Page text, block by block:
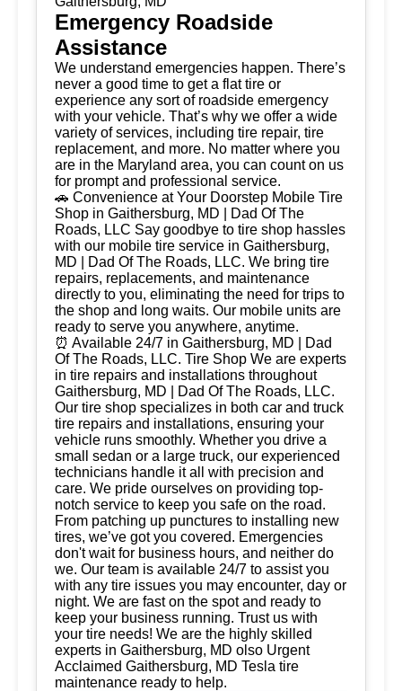
Emergency Roadside
Assistance
We understand emergencies happen. There’s
never a good time to get a flat tire or
experience any sort of roadside emergency
with your vehicle. That’s why we offer a wide
variety of services, including tire repair, tire
replacement, and more. No matter where you
are in the Maryland area, you can count on us
for prompt and professional service.
🚗 Convenience at Your Doorstep Mobile Tire
Shop in Gaithersburg, MD | Dad Of The
Roads, LLC Say goodbye to tire shop hassles
with our mobile tire service in Gaithersburg,
MD | Dad Of The Roads, LLC. We bring tire
repairs, replacements, and maintenance
directly to you, eliminating the need for trips to
the shop and long waits. Our mobile units are
ready to serve you anywhere, anytime.
⏰ Available 24/7 in Gaithersburg, MD | Dad
Of The Roads, LLC. Tire Shop We are experts
in tire repairs and installations throughout
Gaithersburg, MD | Dad Of The Roads, LLC.
Our tire shop specializes in both car and truck
tire repairs and installations, ensuring your
vehicle runs smoothly. Whether you drive a
small sedan or a large truck, our experienced
technicians handle it all with precision and
care. We pride ourselves on providing top-
notch service to keep you safe on the road.
From patching up punctures to installing new
tires, we’ve got you covered. Emergencies
don't wait for business hours, and neither do
we. Our team is available 24/7 to assist you
with any tire issues you may encounter, day or
night. We are fast on the spot and ready to
keep your business running. Trust us with
your tire needs! We are the highly skilled
experts in Gaithersburg, MD olso Urgent
Acclaimed Gaithersburg, MD Tesla tire
maintenance ready to help.